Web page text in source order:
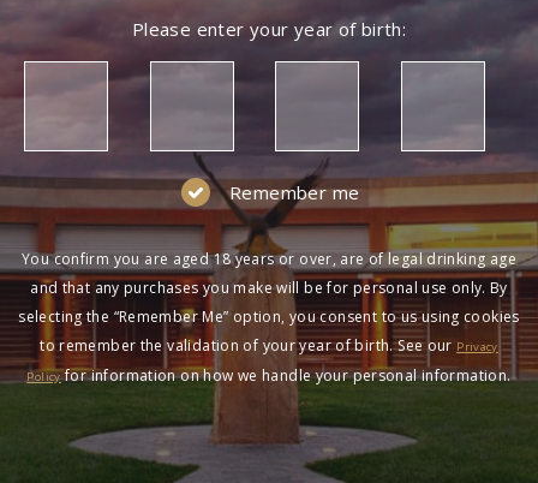
Please enter your year of birth:
Remember me
You confirm you are aged 18 years or over, are of legal drinking age
and that any purchases you make will be for personal use only. By
selecting the “Remember Me” option, you consent to us using cookies
to remember the validation of your year of birth. See our Privacy
Policyfor information on how we handle your personal information.